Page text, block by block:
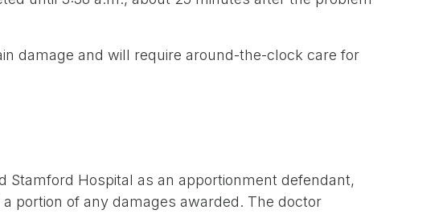
damage and will require around-the-clock care for
Stamford Hospital as an apportionment defendant,
portion of any damages awarded. The doctor